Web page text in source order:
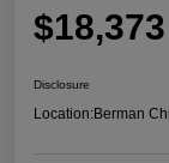
$18,373
Disclosure
Location:Berman